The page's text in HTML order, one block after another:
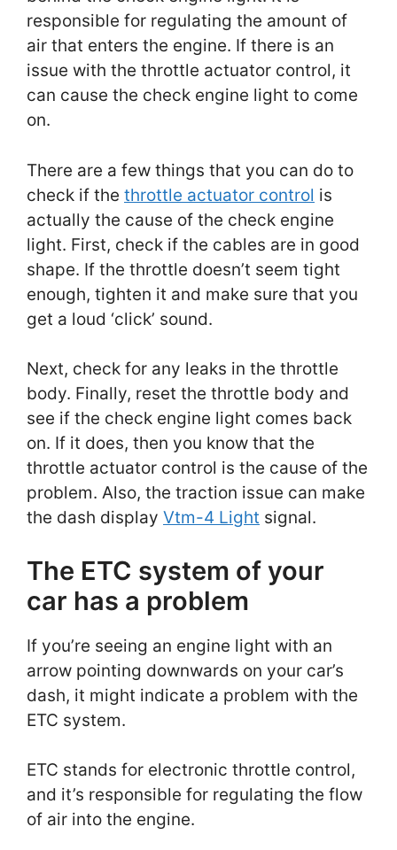
responsible for regulating the amount of
air that enters the engine. If there is an
issue with the throttle actuator control, it
can cause the check engine light to come
on.
There are a few things that you can do to
check if the throttle actuator control is
actually the cause of the check engine
light. First, check if the cables are in good
shape. If the throttle doesn’t seem tight
enough, tighten it and make sure that you
get a loud ‘click’ sound.
Next, check for any leaks in the throttle
body. Finally, reset the throttle body and
see if the check engine light comes back
on. If it does, then you know that the
throttle actuator control is the cause of the
problem. Also, the traction issue can make
the dash display Vtm-4 Light signal.
The ETC system of your
car has a problem
If you’re seeing an engine light with an
arrow pointing downwards on your car’s
dash, it might indicate a problem with the
ETC system.
ETC stands for electronic throttle control,
and it’s responsible for regulating the flow
of air into the engine.